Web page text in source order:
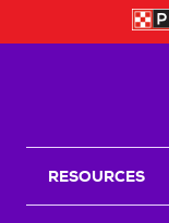
RESOURCES